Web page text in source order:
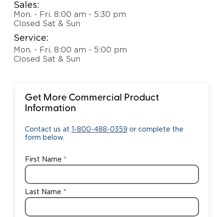
Sales:
Mon. - Fri. 8:00 am - 5:30 pm
Closed Sat & Sun
Service:
Mon. - Fri. 8:00 am - 5:00 pm
Closed Sat & Sun
Get More Commercial Product
Information
Contact us at 1-800-488-0359 or complete the
form below.
First Name
Last Name